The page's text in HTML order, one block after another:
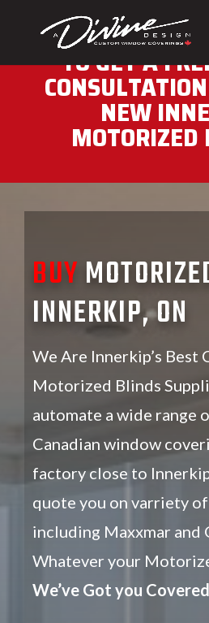
CALL (416)
TO GET A
NEW
BUY
INNERKIP, ON
We Are Innerkip’s Best
Motorized Blinds
automate a wide range
Canadian window
factory close to
quote you on varriety
including Maxxmar and
Whatever your
We’ve Got you